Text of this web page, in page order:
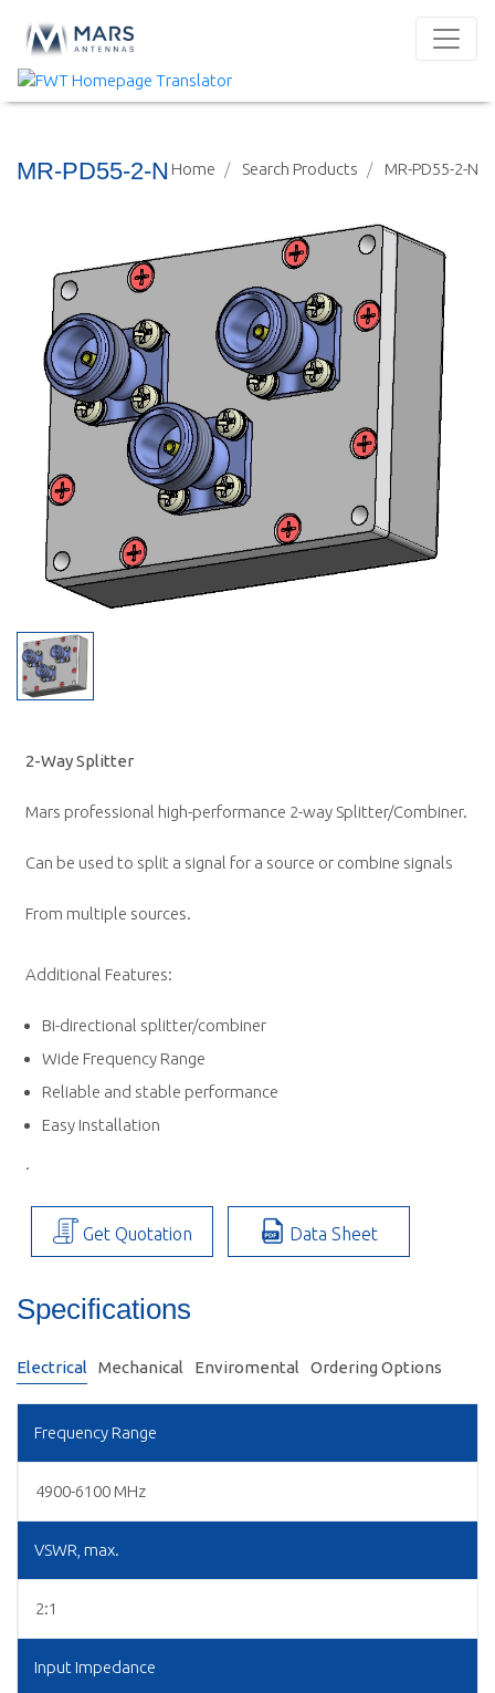
Home Search Products MR-PD55-2-N
MR-PD55-2-N
2-Way Splitter
Mars professional high-performance 2-way Splitter/Combiner.
Can be used to split a signal for a source or combine signals
From multiple sources.
Additional Features:
Bi-directional splitter/combiner
Wide Frequency Range
Reliable and stable performance
Easy Installation
.
Get Quotation Data Sheet
Specifications
Electrical Mechanical Enviromental Ordering Options
Frequency Range
4900-6100 MHz
VSWR, max.
2:1
Input Impedance